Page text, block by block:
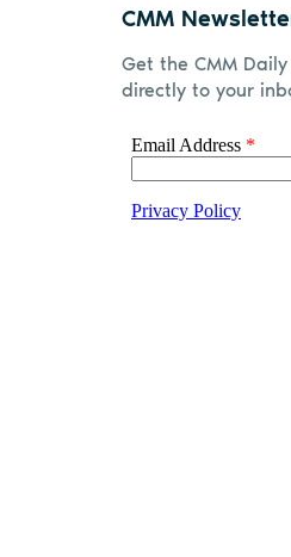
CMM
Get the CMM
directly to your